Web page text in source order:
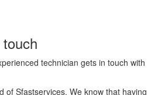
technician gets in touch with
of Sfastservices. We know that having